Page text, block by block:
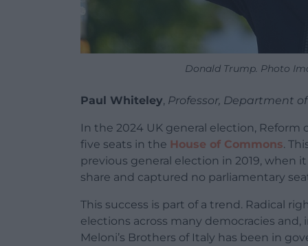
Donald Trump. Photo
Paul Whiteley, Professor, Department
In the 2024 UK general election,
five seats in the House of Commons.
previous general election in 2019, when
share and captured no parliamentary
This success is part of a trend. Radical
elections across many democracies and,
Meloni’s Brothers of Italy has been in